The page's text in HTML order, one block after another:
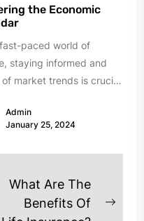
the Economic
paced world of
staying informed and
market trends is crucial
Admin
January 25, 2024
What Are The
Benefits Of